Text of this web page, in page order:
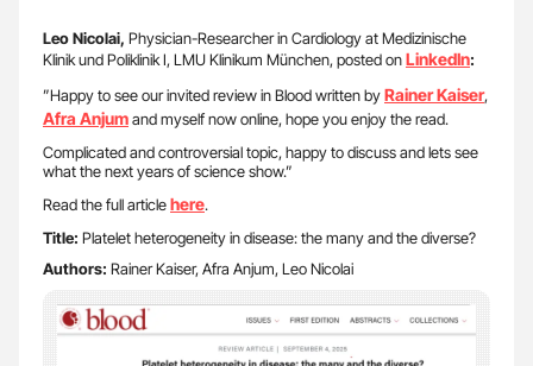
Leo Nicolai, Physician-Researcher in Cardiology at Medizinische
Klinik und Poliklinik I, LMU Klinikum München, posted onLinkedIn:
”Happy to see our invited review in Blood written byRainer Kaiser,
Afra Anjumand myself now online, hope you enjoy the read.
Complicated and controversial topic, happy to discuss and lets see
what the next years of science show.”
Read the full articlehere.
Title: Platelet heterogeneity in disease: the many and the diverse?
Authors: Rainer Kaiser, Afra Anjum, Leo Nicolai